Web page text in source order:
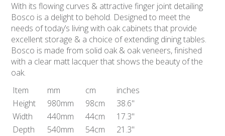
With its flowing curves & attractive finger joint detailing
Bosco is a delight to behold. Designed to meet the
needs of today’s living with oak cabinets that provide
excellent storage & a choice of extending dining tables.
Bosco is made from solid oak & oak veneers, finished
with a clear matt lacquer that shows the beauty of the
oak.
Item
mm cm
inches
Height
980mm 98cm
38.6"
Width
440mm 44cm
17.3"
Depth
540mm 54cm 21.3"